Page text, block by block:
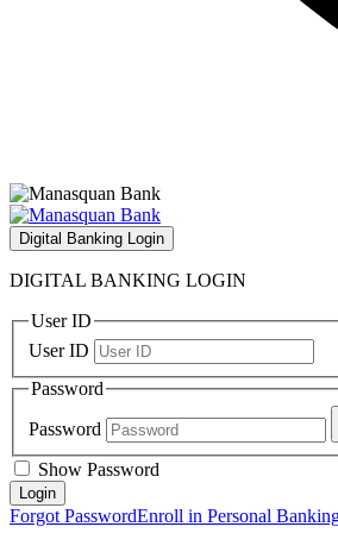
Digital Banking Login
DIGITAL BANKING LOGIN
User ID
User ID
Password
Password
Show Password
Forgot PasswordEnroll in Personal